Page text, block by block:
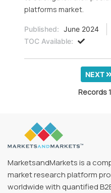
platforms market.
Published: June 2024
TOC Available:
NEXT
Records1
MarketsandMarkets is a
market research platform
worldwide with quantified